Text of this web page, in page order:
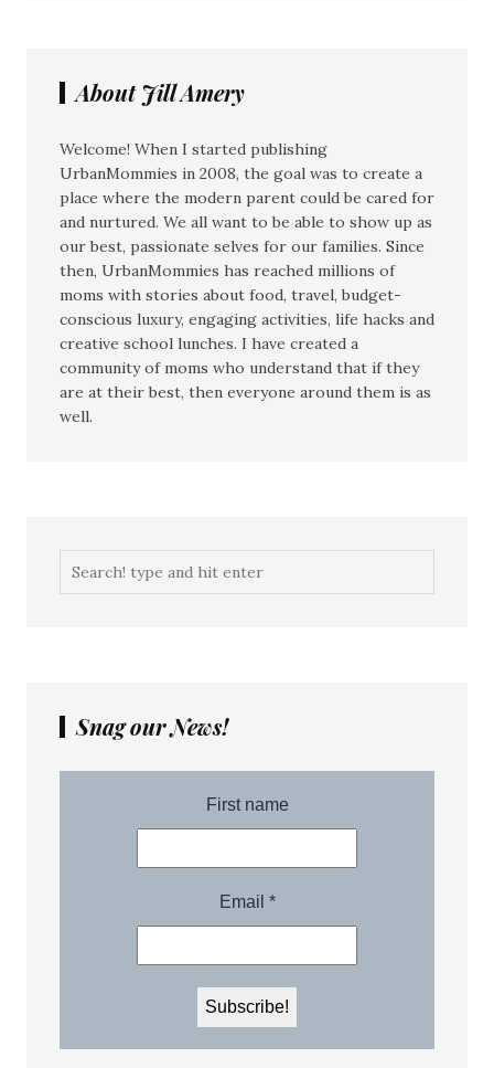
About Jill Amery
Welcome! When I started publishing
UrbanMommies in 2008, the goal was to create a
place where the modern parent could be cared for
and nurtured. We all want to be able to show up as
our best, passionate selves for our families. Since
then, UrbanMommies has reached millions of
moms with stories about food, travel, budget-
conscious luxury, engaging activities, life hacks and
creative school lunches. I have created a
community of moms who understand that if they
are at their best, then everyone around them is as
well.
Snag our News!